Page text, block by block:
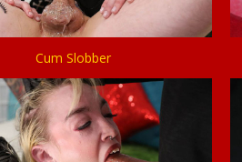
Cum Slobber